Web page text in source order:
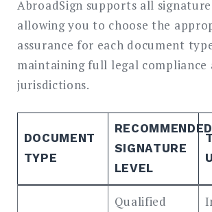
AbroadSign supports all
allowing you to choose the
assurance for each document
maintaining full legal compliance
jurisdictions.
DOCUMENT
TYPE
RECOMMENDED
SIGNATURE
LEVEL
Qualified